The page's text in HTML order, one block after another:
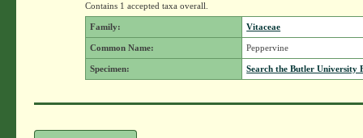
Contains 1 accepted taxa overall.
Family: Vitaceae
Common Name: Peppervine
Specimen: Search the Butler University